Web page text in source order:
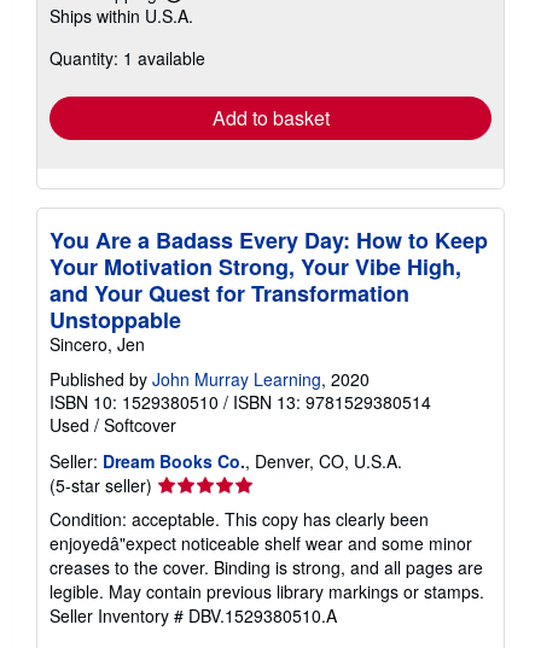
more
shipping
Ships within U.S.A.
Quantity: 1 available
Add to basket
You Are a Badass Every Day: How to Keep
Your Motivation Strong, Your Vibe High,
and Your Quest for Transformation
Unstoppable
Sincero, Jen
Published by John Murray Learning, 2020
ISBN 10: 1529380510 / ISBN 13: 9781529380514
Used / Softcover
Seller: Dream Books Co., Denver, CO, U.S.A.
(5-star seller) Seller
rating
5
out
of
5
stars
Condition: acceptable. This copy has clearly been
enjoyedâ"expect noticeable shelf wear and some minor
creases to the cover. Binding is strong, and all pages are
legible. May contain previous library markings or stamps.
Seller Inventory # DBV.1529380510.A